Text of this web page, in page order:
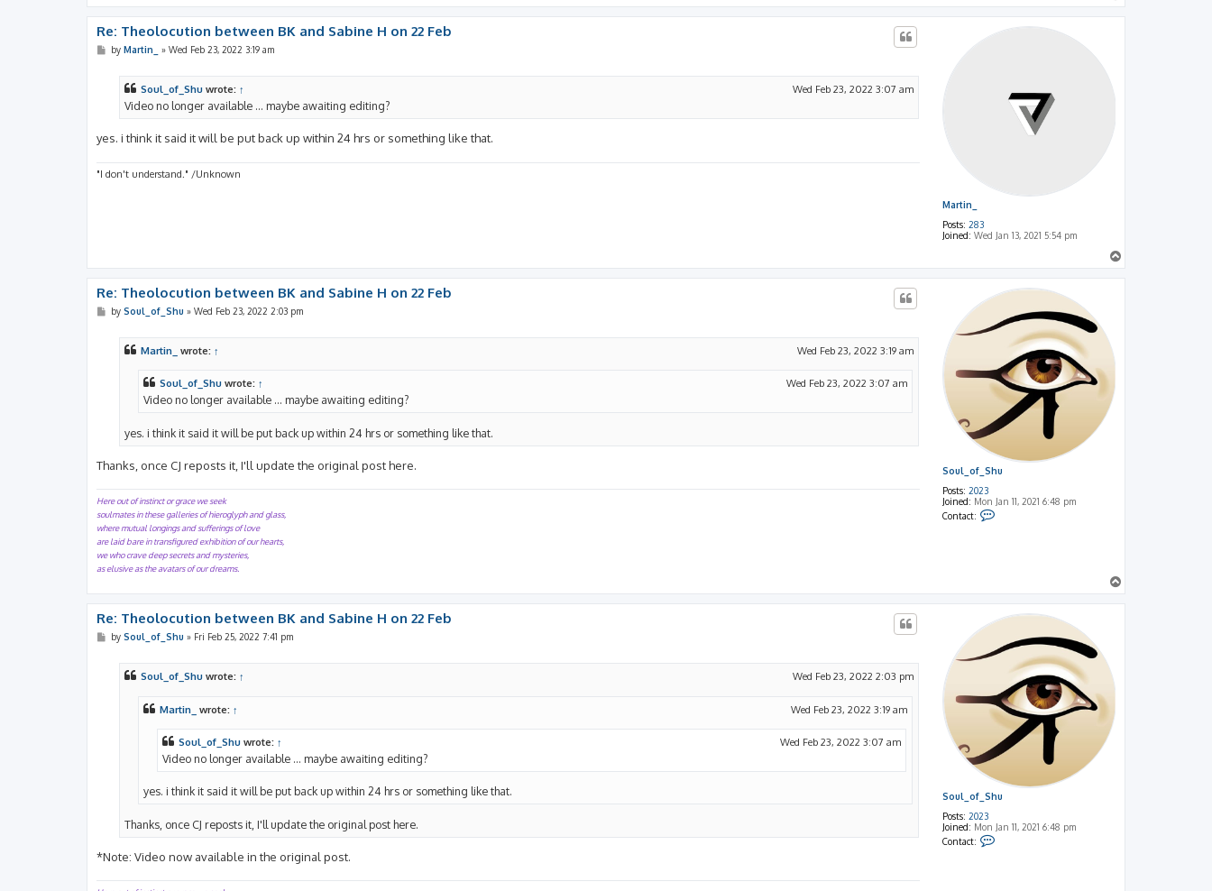
h
o
p
Martin_
Posts: 283
Joined: Wed Jan 13, 2021 5:54 pm
Re: Theolocution between BK and Sabine H on 22 Feb
Pby Martin_ » Wed Feb 23, 2022 3:19 am
Soul_of_Shu wrote: ↑ Wed Feb 23, 2022 3:07 am
Video no longer available ... maybe awaiting editing?
yes. i think it said it will be put back up within 24 hrs or something like that.
"I don't understand." /Unknown
o
p
Soul_of_Shu
Posts: 2023
Joined: Mon Jan 11, 2021 6:48 pm
Contact:
l
f
u
Re: Theolocution between BK and Sabine H on 22 Feb
Pby Soul_of_Shu » Wed Feb 23, 2022 2:03 pm
Martin_ wrote: ↑ Wed Feb 23, 2022 3:19 am
Soul_of_Shu wrote: ↑ Wed Feb 23, 2022 3:07 am
Video no longer available ... maybe awaiting editing?
yes. i think it said it will be put back up within 24 hrs or something like that.
Thanks, once CJ reposts it, I'll update the original post here.
Here out of instinct or grace we seek
soulmates in these galleries of hieroglyph and glass,
where mutual longings and sufferings of love
are laid bare in transfigured exhibition of our hearts,
we who crave deep secrets and mysteries,
as elusive as the avatars of our dreams.
o
p
Soul_of_Shu
Posts: 2023
Joined: Mon Jan 11, 2021 6:48 pm
Contact:
Re: Theolocution between BK and Sabine H on 22 Feb
Pby Soul_of_Shu » Fri Feb 25, 2022 7:41 pm
Soul_of_Shu wrote: ↑ Wed Feb 23, 2022 2:03 pm
Martin_ wrote: ↑ Wed Feb 23, 2022 3:19 am
Soul_of_Shu wrote: ↑ Wed Feb 23, 2022 3:07 am
Video no longer available ... maybe awaiting editing?
yes. i think it said it will be put back up within 24 hrs or something like that.
Thanks, once CJ reposts it, I'll update the original post here.
*Note: Video now available in the original post.